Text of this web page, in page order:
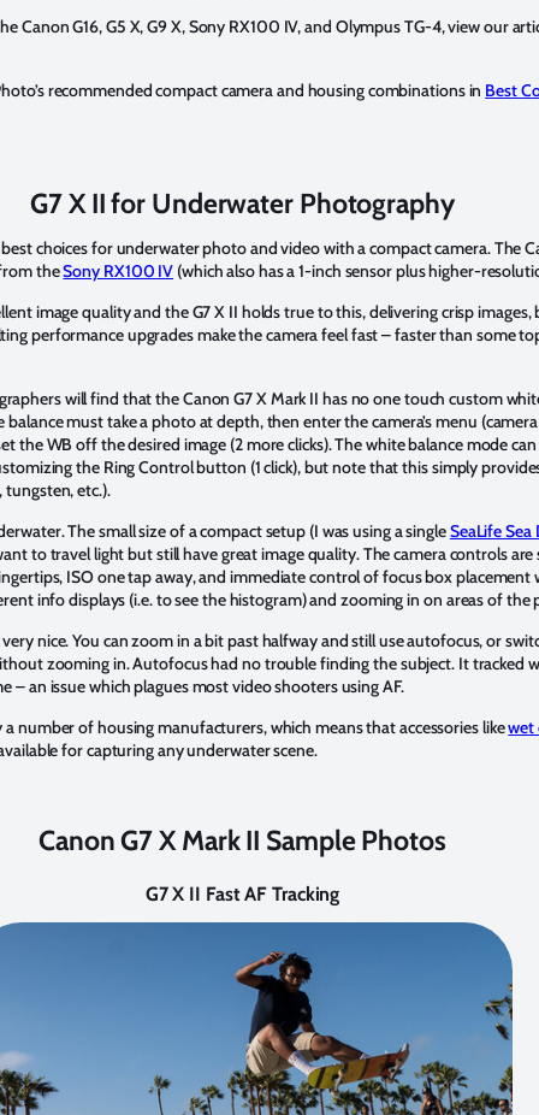
Canon G16, G5 X, G9 X, Sony RX100 IV, and Olympus TG-4, view our
recommended compact camera and housing combinations in Best
G7 X II for Underwater Photography
choices for underwater photo and video with a compact camera. The
theSony RX100 IV (which also has a 1-inch sensor plus higher-
image quality and the G7 X II holds true to this, delivering crisp
performance upgrades make the camera feel fast – faster than some
will find that the Canon G7 X Mark II has no one touch custom
must take a photo at depth, then enter the camera’s menu
the WB off the desired image (2 more clicks). The white balance mode
the Ring Control button (1 click), but note that this simply
tungsten, etc.).
The small size of a compact setup (I was using a singleSeaLife
to travel light but still have great image quality. The camera controls
ISO one tap away, and immediate control of focus box placement
info displays (i.e. to see the histogram) and zooming in on areas of the
nice. You can zoom in a bit past halfway and still use autofocus, or
zooming in. Autofocus had no trouble finding the subject. It tracked
an issue which plagues most video shooters using AF.
number of housing manufacturers, which means that accessories likewet
for capturing any underwater scene.
Canon G7 X Mark II Sample Photos
G7 X II Fast AF Tracking